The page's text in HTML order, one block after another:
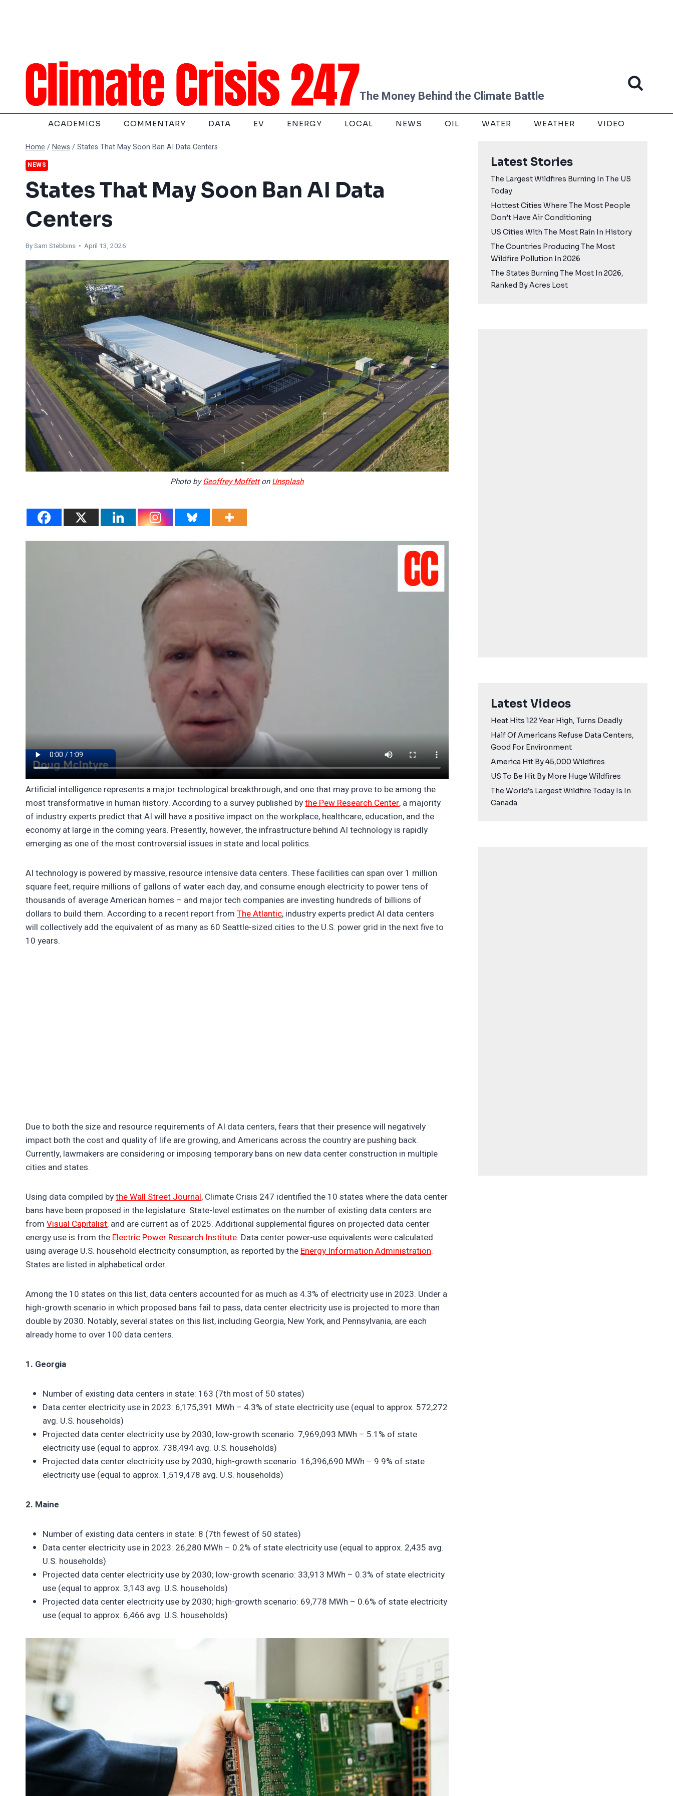
The Money Behind the Climate Battle
ACADEMICS COMMENTARY DATA EV ENERGY LOCAL NEWS OIL WATER WEATHER VIDEO
Home /News /States That May Soon Ban AI Data Centers
NEWS
States That May Soon Ban AI Data
Centers
By Sam Stebbins • April 13, 2026
Photo byGeoffrey MoffettonUnsplash
Artificial intelligence represents a major technological breakthrough, and one that may prove to be among the
most transformative in human history. According to a survey published bythe Pew Research Center, a majority
of industry experts predict that AI will have a positive impact on the workplace, healthcare, education, and the
economy at large in the coming years. Presently, however, the infrastructure behind AI technology is rapidly
emerging as one of the most controversial issues in state and local politics.
AI technology is powered by massive, resource intensive data centers. These facilities can span over 1 million
square feet, require millions of gallons of water each day, and consume enough electricity to power tens of
thousands of average American homes – and major tech companies are investing hundreds of billions of
dollars to build them. According to a recent report from The Atlantic, industry experts predict AI data centers
will collectively add the equivalent of as many as 60 Seattle-sized cities to the U.S. power grid in the next five to
10 years.
Due to both the size and resource requirements of AI data centers, fears that their presence will negatively
impact both the cost and quality of life are growing, and Americans across the country are pushing back.
Currently, lawmakers are considering or imposing temporary bans on new data center construction in multiple
cities and states.
Using data compiled bythe Wall Street Journal, Climate Crisis 247 identified the 10 states where the data center
bans have been proposed in the legislature. State-level estimates on the number of existing data centers are
from Visual Capitalist, and are current as of 2025. Additional supplemental figures on projected data center
energy use is from the Electric Power Research Institute. Data center power-use equivalents were calculated
using average U.S. household electricity consumption, as reported by the Energy Information Administration.
States are listed in alphabetical order.
Among the 10 states on this list, data centers accounted for as much as 4.3% of electricity use in 2023. Under a
high-growth scenario in which proposed bans fail to pass, data center electricity use is projected to more than
double by 2030. Notably, several states on this list, including Georgia, New York, and Pennsylvania, are each
already home to over 100 data centers.
1. Georgia
Number of existing data centers in state: 163 (7th most of 50 states)
Data center electricity use in 2023: 6,175,391 MWh – 4.3% of state electricity use (equal to approx. 572,272
avg. U.S. households)
Projected data center electricity use by 2030; low-growth scenario: 7,969,093 MWh – 5.1% of state
electricity use (equal to approx. 738,494 avg. U.S. households)
Projected data center electricity use by 2030; high-growth scenario: 16,396,690 MWh – 9.9% of state
electricity use (equal to approx. 1,519,478 avg. U.S. households)
2. Maine
Number of existing data centers in state: 8 (7th fewest of 50 states)
Data center electricity use in 2023: 26,280 MWh – 0.2% of state electricity use (equal to approx. 2,435 avg.
U.S. households)
Projected data center electricity use by 2030; low-growth scenario: 33,913 MWh – 0.3% of state electricity
use (equal to approx. 3,143 avg. U.S. households)
Projected data center electricity use by 2030; high-growth scenario: 69,778 MWh – 0.6% of state electricity
use (equal to approx. 6,466 avg. U.S. households)
Latest Stories
The Largest Wildfires Burning In The US
Today
Hottest Cities Where The Most People
Don’t Have Air Conditioning
US Cities With The Most Rain In History
The Countries Producing The Most
Wildfire Pollution In 2026
The States Burning The Most In 2026,
Ranked By Acres Lost
Latest Videos
Heat Hits 122 Year High, Turns Deadly
Half Of Americans Refuse Data Centers,
Good For Environment
America Hit By 45,000 Wildfires
US To Be Hit By More Huge Wildfires
The World’s Largest Wildfire Today Is In
Canada